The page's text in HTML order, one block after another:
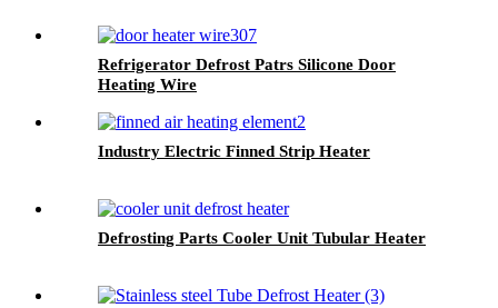
Refrigerator Defrost Patrs Silicone Door
Heating Wire
Industry Electric Finned Strip Heater
Defrosting Parts Cooler Unit Tubular Heater